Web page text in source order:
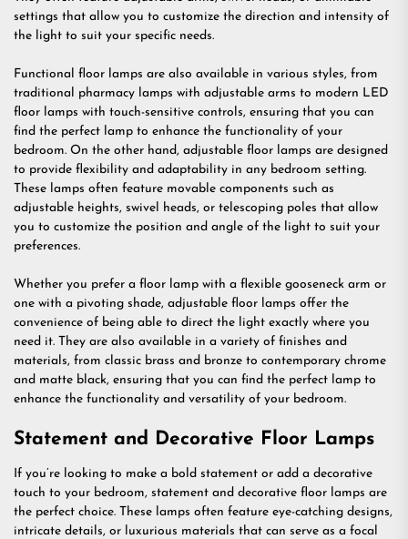
settings that allow you to customize the direction and intensity of
the light to suit your specific needs.
Functional floor lamps are also available in various styles, from
traditional pharmacy lamps with adjustable arms to modern LED
floor lamps with touch-sensitive controls, ensuring that you can
find the perfect lamp to enhance the functionality of your
bedroom. On the other hand, adjustable floor lamps are designed
to provide flexibility and adaptability in any bedroom setting.
These lamps often feature movable components such as
adjustable heights, swivel heads, or telescoping poles that allow
you to customize the position and angle of the light to suit your
preferences.
Whether you prefer a floor lamp with a flexible gooseneck arm or
one with a pivoting shade, adjustable floor lamps offer the
convenience of being able to direct the light exactly where you
need it. They are also available in a variety of finishes and
materials, from classic brass and bronze to contemporary chrome
and matte black, ensuring that you can find the perfect lamp to
enhance the functionality and versatility of your bedroom.
Statement and Decorative Floor Lamps
If you’re looking to make a bold statement or add a decorative
touch to your bedroom, statement and decorative floor lamps are
the perfect choice. These lamps often feature eye-catching designs,
intricate details, or luxurious materials that can serve as a focal